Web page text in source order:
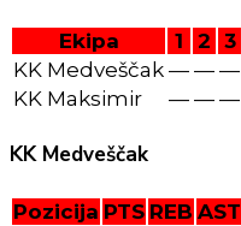
Ekipa 1 2 3
KK Medveščak — — —
KK Maksimir
— — —
KK Medveščak
Pozicija PTS REB AST